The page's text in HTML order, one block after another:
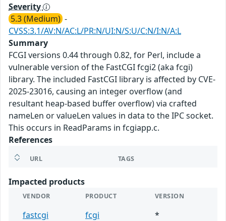
Severity
5.3 (Medium) -
CVSS:3.1/AV:N/AC:L/PR:N/UI:N/S:U/C:N/I:N/A:L
Summary
FCGI versions 0.44 through 0.82, for Perl, include a
vulnerable version of the FastCGI fcgi2 (aka fcgi)
library. The included FastCGI library is affected by CVE-
2025-23016, causing an integer overflow (and
resultant heap-based buffer overflow) via crafted
nameLen or valueLen values in data to the IPC socket.
This occurs in ReadParams in fcgiapp.c.
References
URL TAGS
Impacted products
VENDOR PRODUCT VERSION
fastcgi fcgi *